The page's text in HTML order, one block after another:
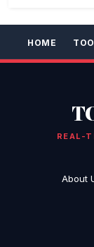
HOME
REAL-
About